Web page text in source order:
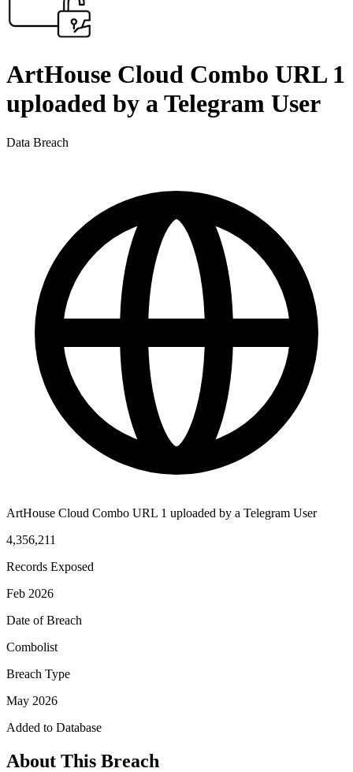
ArtHouse Cloud Combo URL 1
uploaded by a Telegram User
Data Breach
ArtHouse Cloud Combo URL 1 uploaded by a Telegram User
4,356,211
Records Exposed
Feb 2026
Date of Breach
Combolist
Breach Type
May 2026
Added to Database
About This Breach